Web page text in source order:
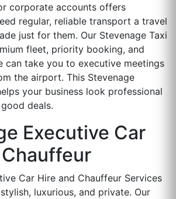
corporate accounts offers
regular, reliable transport a travel
just for them. Our Stevenage Taxi
fleet, priority booking, and
can take you to executive meetings
the airport. This Stevenage
your business look professional
deals.
Executive Car
Car Hire and Chauffeur Services
luxurious, and private. Our